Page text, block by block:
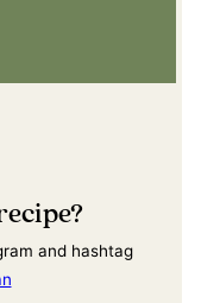
and hashtag